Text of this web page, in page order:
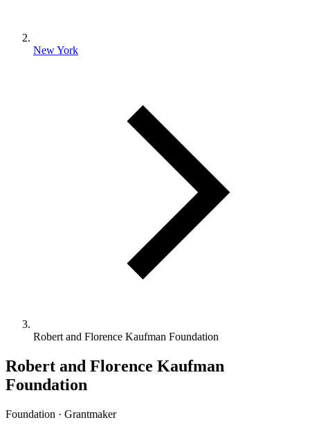
New York
Robert and Florence Kaufman Foundation
Robert and Florence Kaufman
Foundation
Foundation · Grantmaker